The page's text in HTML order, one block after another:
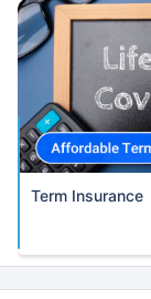
upto 30 years of age.
+Rs.582/month is
18 year-old male,
30 years of age.
+Rs. 786/month is
(NRI) 18 year-old
upto 30 years of age.
+Rs. 1,374/month is
(NRI) 18 year-old
Term Insurance